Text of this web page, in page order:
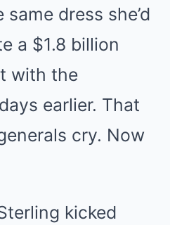
dress she’d
a $1.8 billion
with the
earlier. That
cry. Now
kicked